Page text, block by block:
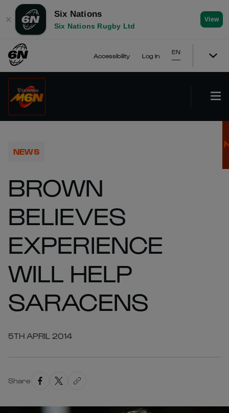
✕
Six Nations
Six Nations Rugby Ltd
View
Accessibility Log In
EN
NEWS
BROWN
BELIEVES
EXPERIENCE
WILL HELP
SARACENS
5TH APRIL 2014
Share